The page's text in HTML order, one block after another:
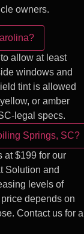
owners.
allow at least
windows and
tint is allowed
or amber
legal specs.
Springs, SC?
at $199 for our
Solution and
levels of
depends on
Contact us for a